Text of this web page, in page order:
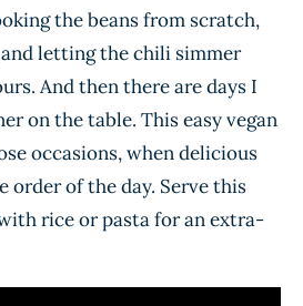
the beans from scratch,
letting the chili simmer
And then there are days I
on the table. This easy vegan
occasions, when delicious
order of the day. Serve this
rice or pasta for an extra-